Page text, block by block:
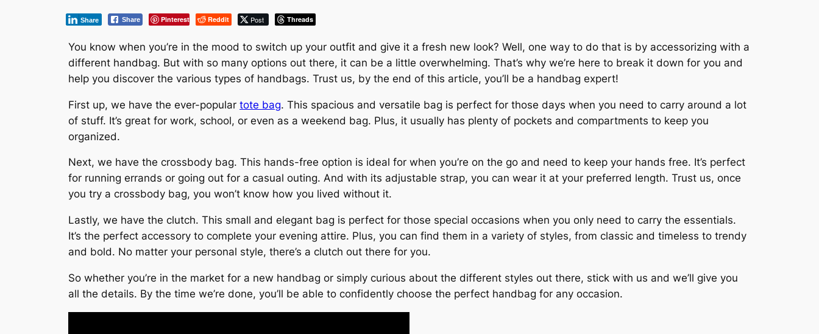
Share Pinterest Reddit Post Threads
Share
You know when you’re in the mood to switch up your outfit and give it a fresh new look? Well, one way to do that is by accessorizing with a
different handbag. But with so many options out there, it can be a little overwhelming. That’s why we’re here to break it down for you and
help you discover the various types of handbags. Trust us, by the end of this article, you’ll be a handbag expert!
First up, we have the ever-popular tote bag. This spacious and versatile bag is perfect for those days when you need to carry around a lot
of stuff. It’s great for work, school, or even as a weekend bag. Plus, it usually has plenty of pockets and compartments to keep you
organized.
Next, we have the crossbody bag. This hands-free option is ideal for when you’re on the go and need to keep your hands free. It’s perfect
for running errands or going out for a casual outing. And with its adjustable strap, you can wear it at your preferred length. Trust us, once
you try a crossbody bag, you won’t know how you lived without it.
Lastly, we have the clutch. This small and elegant bag is perfect for those special occasions when you only need to carry the essentials.
It’s the perfect accessory to complete your evening attire. Plus, you can find them in a variety of styles, from classic and timeless to trendy
and bold. No matter your personal style, there’s a clutch out there for you.
So whether you’re in the market for a new handbag or simply curious about the different styles out there, stick with us and we’ll give you
all the details. By the time we’re done, you’ll be able to confidently choose the perfect handbag for any occasion.